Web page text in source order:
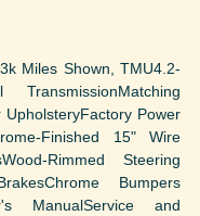
Miles Shown, TMU4.2-
UpholsteryFactory Power
Finished 15" Wire
Rimmed Steering
Bumpers
ManualService and